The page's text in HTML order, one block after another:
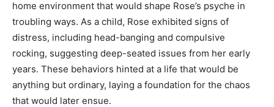
home environment that would shape Rose’s psyche in
troubling ways. As a child, Rose exhibited signs of
distress, including head-banging and compulsive
rocking, suggesting deep-seated issues from her early
years. These behaviors hinted at a life that would be
anything but ordinary, laying a foundation for the chaos
that would later ensue.